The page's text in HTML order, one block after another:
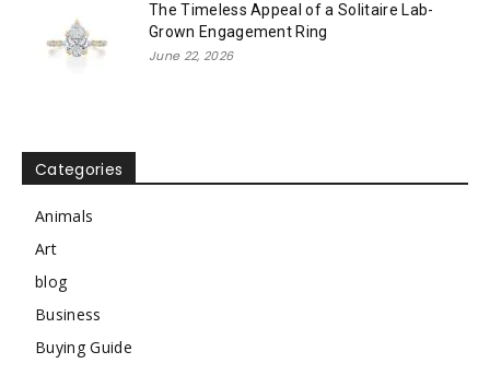
The Timeless Appeal of a Solitaire Lab-
Grown Engagement Ring
June 22, 2026
Categories
Animals
Art
blog
Business
Buying Guide